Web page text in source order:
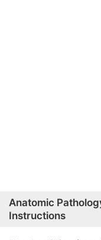
Anatomic
Instructions